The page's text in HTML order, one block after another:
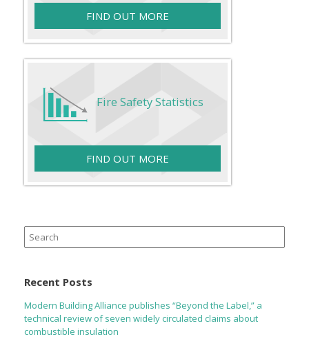
FIND OUT MORE
Fire Safety Statistics
FIND OUT MORE
Search
for:
Recent Posts
Modern Building Alliance publishes “Beyond the Label,” a
technical review of seven widely circulated claims about
combustible insulation